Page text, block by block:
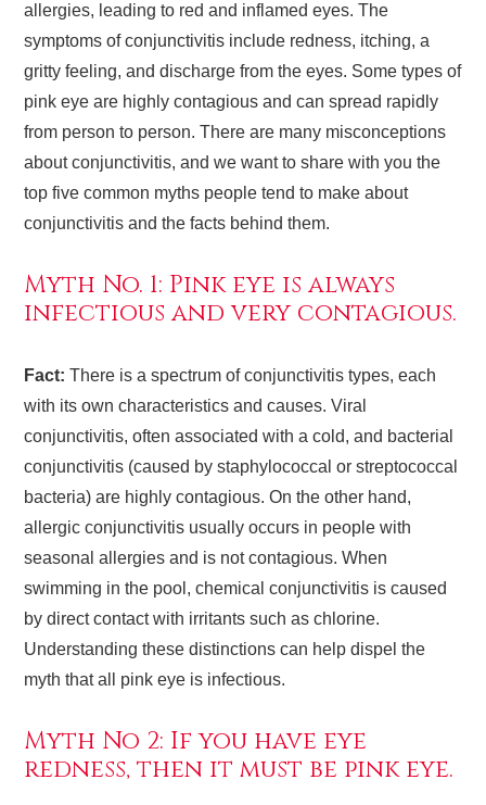
allergies, leading to red and inflamed eyes. The
symptoms of conjunctivitis include redness, itching, a
gritty feeling, and discharge from the eyes. Some types of
pink eye are highly contagious and can spread rapidly
from person to person. There are many misconceptions
about conjunctivitis, and we want to share with you the
top five common myths people tend to make about
conjunctivitis and the facts behind them.
Myth No. 1: Pink eye is always
infectious and very contagious.
Fact:There is a spectrum of conjunctivitis types, each
with its own characteristics and causes. Viral
conjunctivitis, often associated with a cold, and bacterial
conjunctivitis (caused by staphylococcal or streptococcal
bacteria) are highly contagious. On the other hand,
allergic conjunctivitis usually occurs in people with
seasonal allergies and is not contagious. When
swimming in the pool, chemical conjunctivitis is caused
by direct contact with irritants such as chlorine.
Understanding these distinctions can help dispel the
myth that all pink eye is infectious.
Myth No 2: If you have eye
redness, then it must be pink eye.